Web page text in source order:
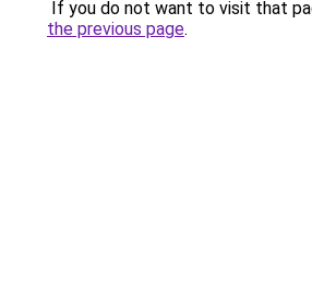
If you do not want to visit that
the previous page.